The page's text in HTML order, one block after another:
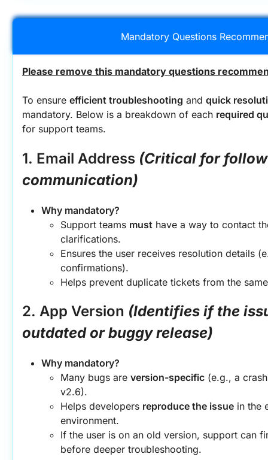
Mandatory Questions
Please remove this mandatory questions
To ensure efficient troubleshooting and quick
mandatory. Below is a breakdown of each required
for support teams.
1. Email Address (Critical for
communication)
Why mandatory?
Support teams must have a way to contact
clarifications.
Ensures the user receives resolution details
confirmations).
Helps prevent duplicate tickets from the
2. App Version (Identifies if the
outdated or buggy release)
Why mandatory?
Many bugs are version-specific (e.g., a
v2.6).
Helps developers reproduce the issue in the
environment.
If the user is on an old version, support can
before deeper troubleshooting.